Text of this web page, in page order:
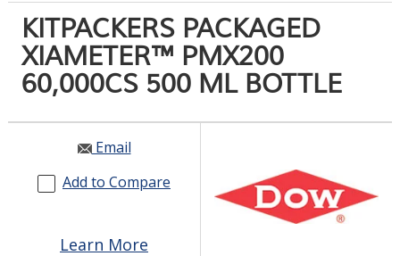
PRODUCTS
SERVICES
RESOURCES
GET IN TOUCH
KITPACKERS PACKAGED
XIAMETER™ PMX200
60,000CS 500 ML BOTTLE
Email
Add to Compare
Learn More